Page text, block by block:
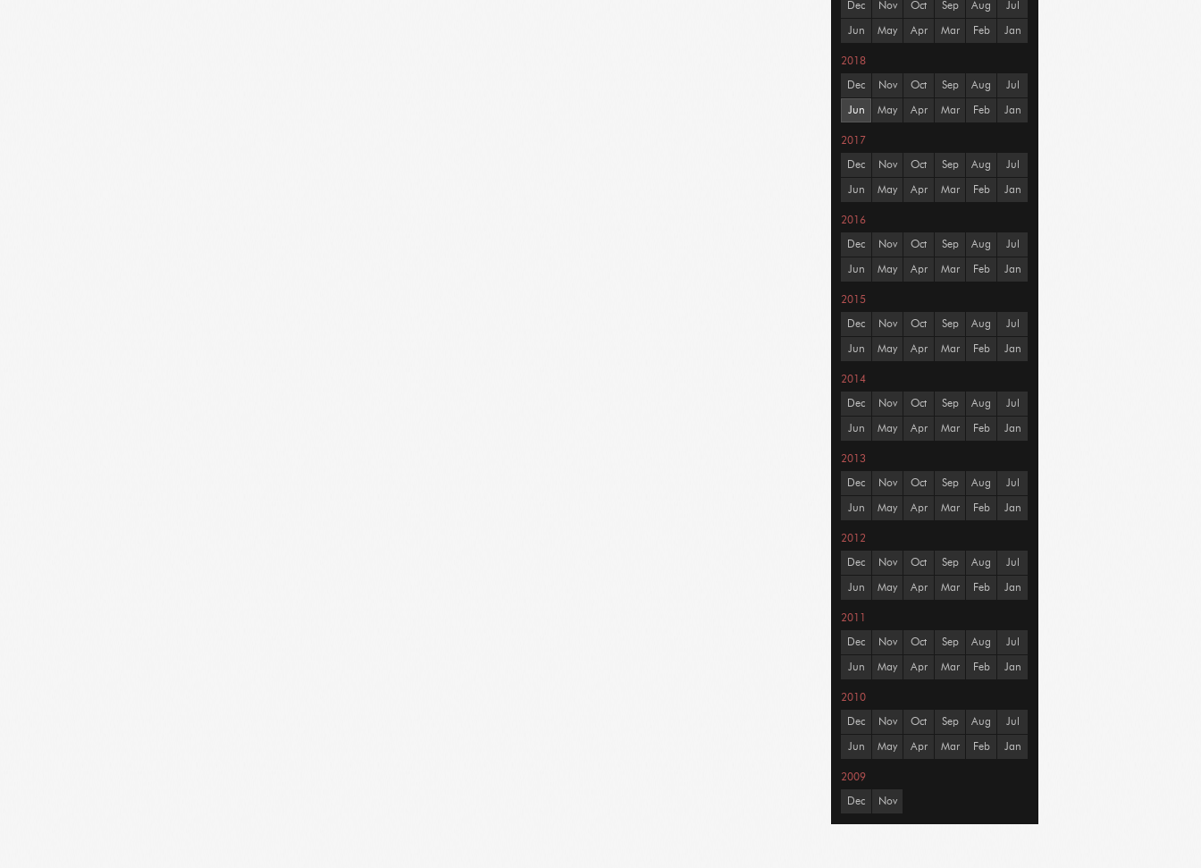
Dec Nov Oct Sep Aug Jul
Jun May Apr Mar Feb Jan
2018
Dec Nov Oct Sep Aug Jul
Jun May Apr Mar Feb Jan
2017
Dec Nov Oct Sep Aug Jul
Jun May Apr Mar Feb Jan
2016
Dec Nov Oct Sep Aug Jul
Jun May Apr Mar Feb Jan
2015
Dec Nov Oct Sep Aug Jul
Jun May Apr Mar Feb Jan
2014
Dec Nov Oct Sep Aug Jul
Jun May Apr Mar Feb Jan
2013
Dec Nov Oct Sep Aug Jul
Jun May Apr Mar Feb Jan
2012
Dec Nov Oct Sep Aug Jul
Jun May Apr Mar Feb Jan
2011
Dec Nov Oct Sep Aug Jul
Jun May Apr Mar Feb Jan
2010
Dec Nov Oct Sep Aug Jul
Jun May Apr Mar Feb Jan
2009
Dec Nov